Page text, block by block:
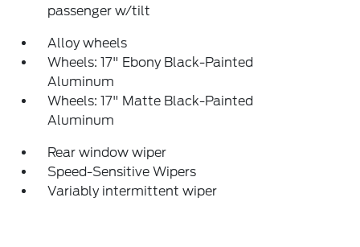
passenger w/tilt
Alloy wheels
Wheels: 17" Ebony Black-Painted
Aluminum
Wheels: 17" Matte Black-Painted
Aluminum
Rear window wiper
Speed-Sensitive Wipers
Variably intermittent wiper